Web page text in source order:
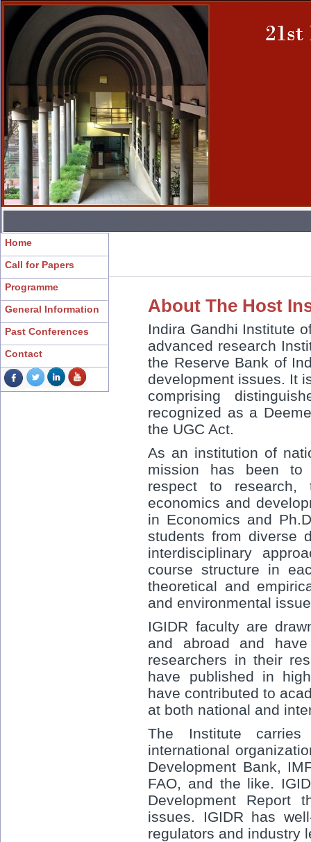
Home
Call for Papers
Programme
General Information
Past Conferences
Contact
About The Host
Indira Gandhi Institute
advanced research
the Reserve Bank of
development issues. It
comprising
recognized as a
the UGC Act.
As an institution of
mission has been to
respect to research,
economics and
in Economics and
students from diverse
interdisciplinary
course structure in
theoretical and
and environmental
IGIDR faculty are
and abroad and
researchers in their
have published in
have contributed to
at both national and
The Institute
international
Development Bank,
FAO, and the like.
Development Report
issues. IGIDR has
regulators and industry